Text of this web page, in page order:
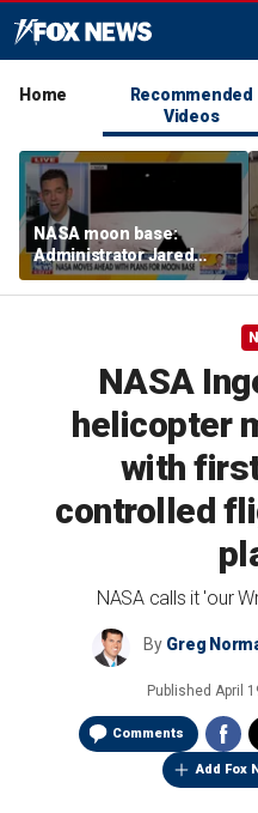
Home
Recommended
Videos
NASA moon base:
Administrator Jared
Isaacman details plans
for long-term presence
NASA
helicopter
with
controlled
NASA calls it 'our
By Greg
Published April
Comments
Add Fox